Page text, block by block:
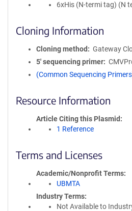
6xHis (N-termi tag) (N
Cloning Information
Cloning method
Gateway
5′ sequencing primer
(Common Sequencing
Resource Information
Article Citing this Plasmid
1 Reference
Terms and Licenses
Academic/Nonprofit Terms
UBMTA
Industry Terms
Not Available to